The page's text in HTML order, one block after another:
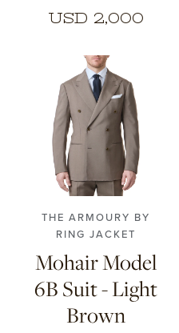
USD 2,000
46 48 50
52
THE ARMOURY BY
RING JACKET
Mohair Model
6B Suit - Light
Brown